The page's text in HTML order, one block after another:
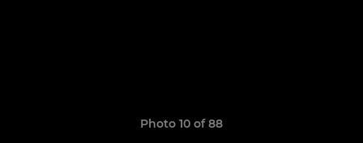
Photo 10 of 88